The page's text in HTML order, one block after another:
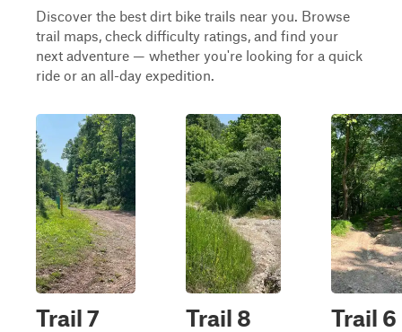
Discover the best dirt bike trails near you. Browse
trail maps, check difficulty ratings, and find your
next adventure — whether you're looking for a quick
ride or an all-day expedition.
Trail 7 Trail 8 Trail 6